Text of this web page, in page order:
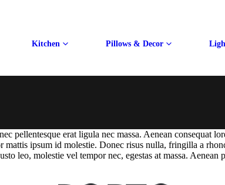
Kitchen Pillows & Decor
pellentesque erat ligula nec massa. Aenean consequat
ipsum id molestie. Donec risus nulla, fringilla a
leo, molestie vel tempor nec, egestas at massa.